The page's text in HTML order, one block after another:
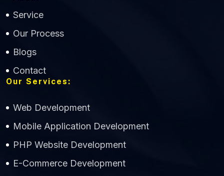
Service
Our Process
Blogs
Contact
Our Services:
Web Development
Mobile Application Development
PHP Website Development
E-Commerce Development
Technology
Online